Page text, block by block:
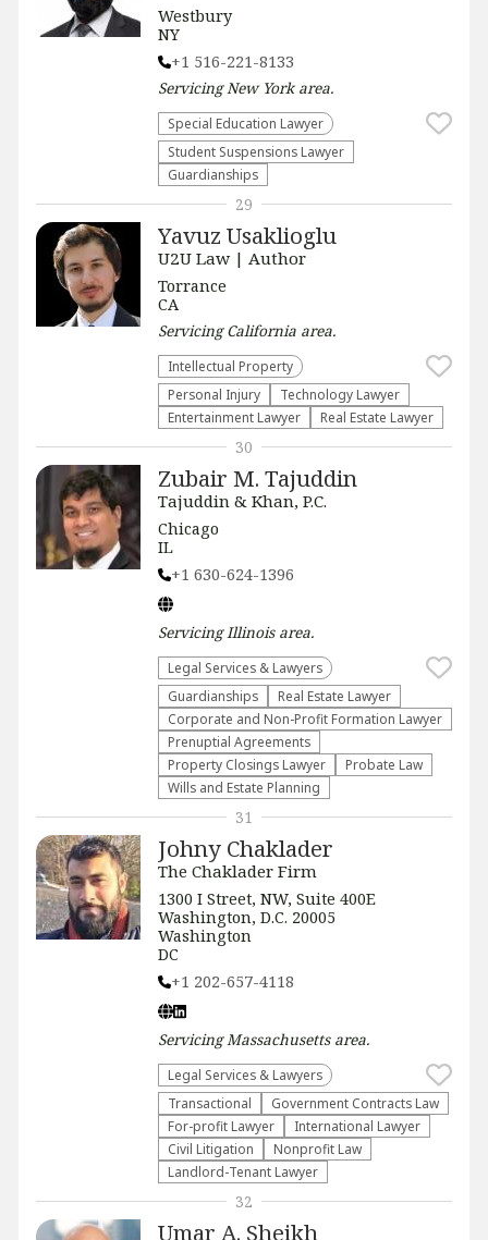
Westbury
NY
+1 516-221-8133
ServicingNew Yorkarea.
Special Education Lawyer
Student Suspensions Lawyer
Guardianships
Yavuz Usaklioglu
U2U Law | Author
Torrance
CA
ServicingCalifornia area.
Intellectual Property
Personal Injury
Technology Lawyer
Entertainment Lawyer
Real Estate Lawyer
29
Zubair M. Tajuddin
Tajuddin & Khan, P.C.
Chicago
IL
+1 630-624-1396
ServicingIllinoisarea.
Legal Services & Lawyers
Guardianships
Real Estate Lawyer
Corporate and Non-Profit Formation Lawyer
Prenuptial Agreements
Property Closings Lawyer
Probate Law
Wills and Estate Planning
30
Johny Chaklader
The Chaklader Firm
1300 I Street, NW, Suite 400E
Washington, D.C. 20005
Washington
DC
+1 202-657-4118
ServicingMassachusettsarea.
Legal Services & Lawyers
Transactional
Government Contracts Law
For-profit Lawyer
International Lawyer
​Civil Litigation
​Nonprofit Law​
Landlord-Tenant Lawyer
31
Umar A. Sheikh
32